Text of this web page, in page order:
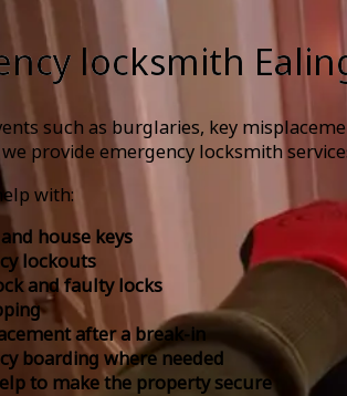
locksmith
such as burglaries, key
we provide emergency locksmith
with:
house keys
lockouts
and faulty locks
after a break-in
boarding where needed
to make the property secure